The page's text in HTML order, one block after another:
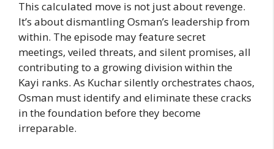
This calculated move is not just about revenge.
It’s about dismantling Osman’s leadership from
within. The episode may feature secret
meetings, veiled threats, and silent promises, all
contributing to a growing division within the
Kayi ranks. As Kuchar silently orchestrates chaos,
Osman must identify and eliminate these cracks
in the foundation before they become
irreparable.